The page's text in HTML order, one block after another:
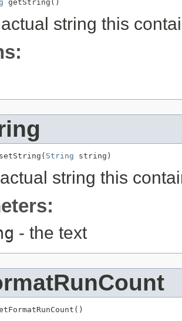
getString()
string this
String string)
string this
- the text